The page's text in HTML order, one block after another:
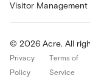
Visitor
© 2026 Acre. All
Privacy
Policy
Terms of
Service